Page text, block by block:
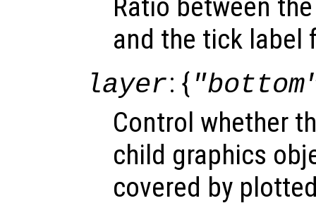
Ratio between
and the tick label
layer: {
Control whether
child graphics
covered by